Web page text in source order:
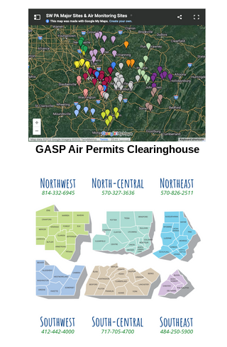
GASP Air Permits Clearinghouse